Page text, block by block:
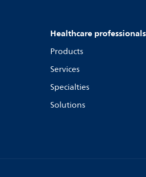
Healthcare professionals
Products
Services
Specialties
Solutions